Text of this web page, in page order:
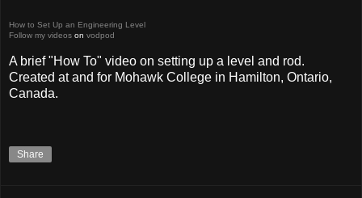
How to Set Up an Engineering Level
Follow my videos on vodpod
A brief "How To" video on setting up a level and rod.
Created at and for Mohawk College in Hamilton, Ontario,
Canada.
Share